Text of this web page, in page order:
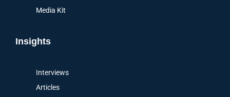
Media Kit
Insights
Interviews
Articles